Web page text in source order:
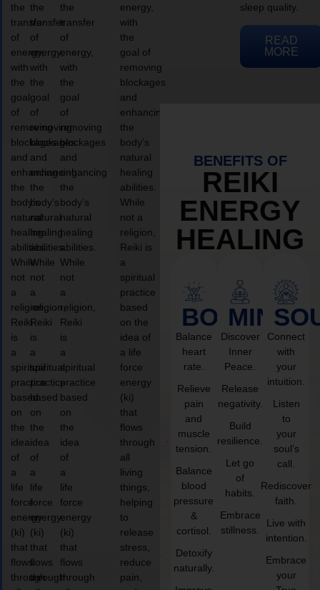
the
transfer
of
energy,
with
the
goal
of
removing
blockages
and
enhancing
the
body’s
natural
healing
abilities.
While
not
a
religion,
Reiki
is
a
spiritual
practice
based
on
the
idea
of
a
life
force
energy
(ki)
that
flows
through
the
transfer
of
energy,
with
the
goal
of
removing
blockages
and
enhancing
the
body’s
natural
healing
abilities.
While
not
a
religion,
Reiki
is
a
spiritual
practice
based
on
the
idea
of
a
life
force
energy
(ki)
that
flows
through
the
transfer
of
energy,
with
the
goal
of
removing
blockages
and
enhancing
the
body’s
natural
healing
abilities.
While
not
a
religion,
Reiki
is
a
spiritual
practice
based
on
the
idea
of
a
life
force
energy
(ki)
that
flows
through
energy,
with
the
goal of
removing
blockages
and
enhancing
the
body’s
natural
healing
abilities.
While
not a
religion,
Reiki is
a
spiritual
practice
based
on the
idea of
a life
force
energy
(ki)
that
flows
through
all
living
things,
helping
to
release
stress,
reduce
pain,
sleep quality.
READ
MORE
BENEFITS OF
REIKI
ENERGY
HEALING
BODY
Balance
heart
rate.
Relieve
pain
and
muscle
tension.
Balance
blood
pressure
&
cortisol.
Detoxify
naturally.
MIND
Discover
Inner
Peace.
Release
negativity.
Build
resilience.
Let go
of
habits.
Embrace
stillness.
Connect
with
your
intuition.
Listen
to
your
soul’s
call.
Rediscover
faith.
Live with
intention.
Embrace
your